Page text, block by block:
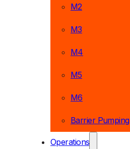
M2
M3
M4
M5
M6
Barrier Pumping
Operations